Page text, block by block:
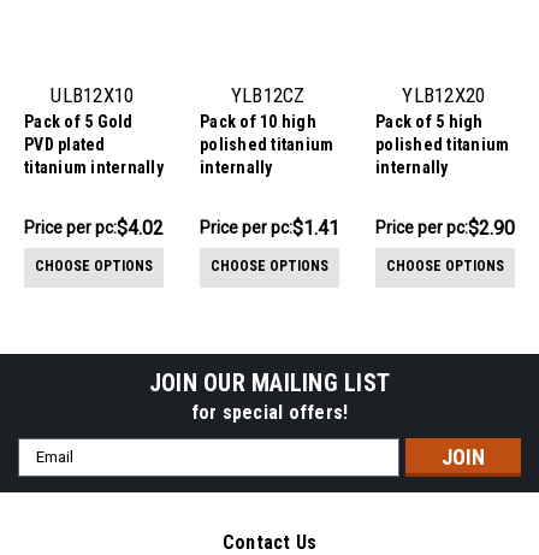
ULB12X10
Pack of 5 Gold
PVD plated
titanium internally
Thickness 1.2mm,
with quadruple
prong set CZ top
Price
$20.12
Price per pc:$4.02
CHOOSE OPTIONS
YLB12CZ
Pack of 10 high
polished titanium
internally
Thickness 1.2mm,
with prong set CZ
stones
$14.11
-
$15.93
Price per pc:$1.41
CHOOSE OPTIONS
YLB12X20
Pack of 5 high
polished titanium
internally
Thickness 1.2mm,
with twin 2mm
prong set CZ
Price
$14.49
Price per pc:$2.90
CHOOSE OPTIONS
JOIN OUR MAILING LIST
for special offers!
Email
Address
Contact Us